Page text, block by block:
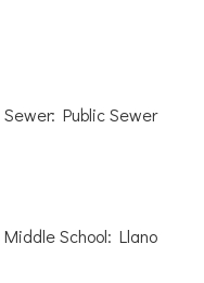
Sewer: Public Sewer
Middle School: Llano